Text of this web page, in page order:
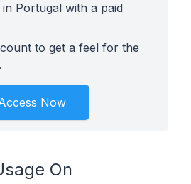
Portugal with a paid
to get a feel for the
Now
On